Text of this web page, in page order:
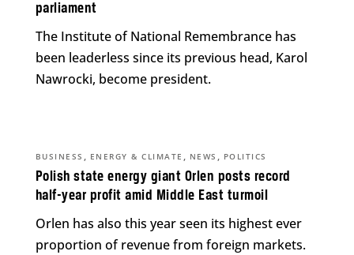
parliament
The Institute of National Remembrance has
been leaderless since its previous head, Karol
Nawrocki, become president.
Polish state energy giant Orlen posts record
half-year profit amid Middle East turmoil
BUSINESS , ENERGY & CLIMATE , NEWS , POLITICS
Orlen has also this year seen its highest ever
proportion of revenue from foreign markets.